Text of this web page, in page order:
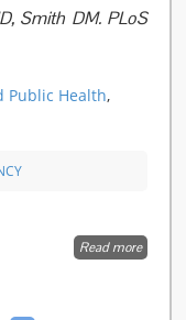
Smith DM. PLoS
Public Health,
Read moreabout